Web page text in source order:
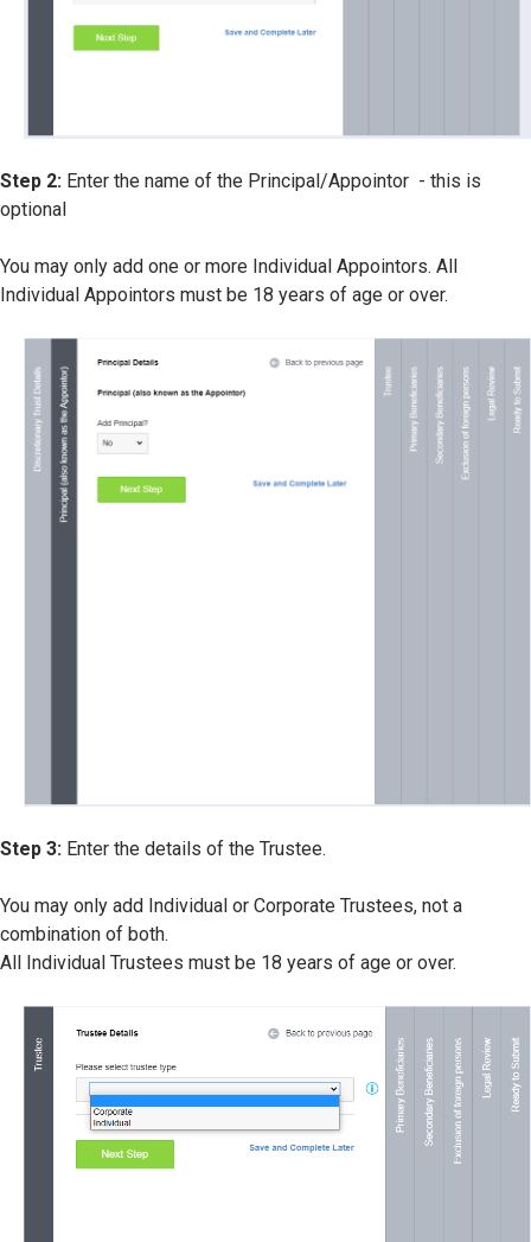
Step 2: Enter the name of the Principal/Appointor - this is
optional
You may only add one or more Individual Appointors. All
Individual Appointors must be 18 years of age or over.
Step 3: Enter the details of the Trustee.
You may only add Individual or Corporate Trustees, not a
combination of both.
All Individual Trustees must be 18 years of age or over.